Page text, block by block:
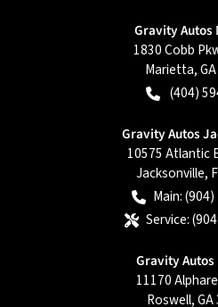
Gravity Autos
1830 Cobb
Marietta,GA
(404)
Gravity Autos
10575 Atlantic
Jacksonville,
Main:(904)
Service:
Gravity Autos
11170
Roswell,GA